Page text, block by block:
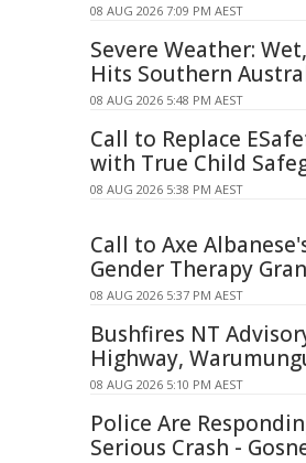
08 AUG 2026 7:09 PM AEST
Severe Weather:
Hits Southern
08 AUG 2026 5:48 PM AEST
Call to Replace
with True Child
08 AUG 2026 5:38 PM AEST
Call to Axe
Gender Therapy
08 AUG 2026 5:37 PM AEST
Bushfires NT
Highway,
08 AUG 2026 5:10 PM AEST
Police Are
Serious Crash -